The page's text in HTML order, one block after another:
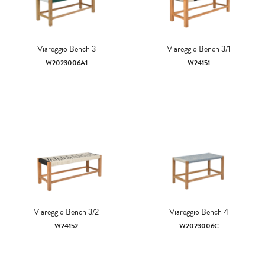
Viareggio Bench 3
W2023006A1
Viareggio Bench 3/1
W24151
Viareggio Bench 3/2
W24152
Viareggio Bench 4
W2023006C